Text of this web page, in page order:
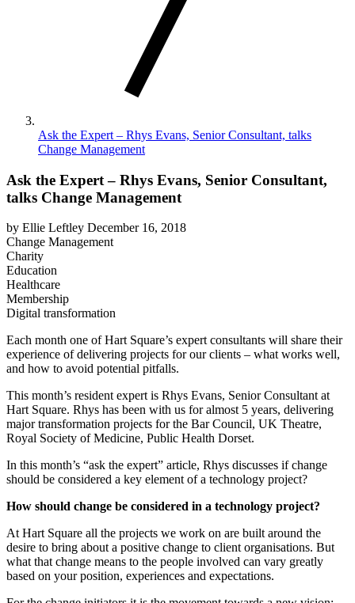
Ask the Expert – Rhys Evans, Senior Consultant, talks
Change Management
Ask the Expert – Rhys Evans, Senior Consultant,
talks Change Management
by Ellie Leftley December 16, 2018
Change Management
Charity
Education
Healthcare
Membership
Digital transformation
Each month one of Hart Square’s expert consultants will share their
experience of delivering projects for our clients – what works well,
and how to avoid potential pitfalls.
This month’s resident expert is Rhys Evans, Senior Consultant at
Hart Square. Rhys has been with us for almost 5 years, delivering
major transformation projects for the Bar Council, UK Theatre,
Royal Society of Medicine, Public Health Dorset.
In this month’s “ask the expert” article, Rhys discusses if change
should be considered a key element of a technology project?
How should change be considered in a technology project?
At Hart Square all the projects we work on are built around the
desire to bring about a positive change to client organisations. But
what that change means to the people involved can vary greatly
based on your position, experiences and expectations.